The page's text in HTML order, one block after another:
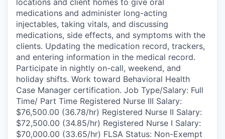
medications and administer long-acting
injectables, taking vitals, and discussing
medications, side effects, and symptoms with the
clients. Updating the medication record, trackers,
and entering information in the medical record.
Participate in nightly on-call, weekend, and
holiday shifts. Work toward Behavioral Health
Case Manager certification. Job Type/Salary: Full
Time/ Part Time Registered Nurse III Salary:
$76,500.00 (36.78/hr) Registered Nurse II Salary:
$72,500.00 (34.85/hr) Registered Nurse I Salary:
$70,000.00 (33.65/hr) FLSA Status: Non-Exempt